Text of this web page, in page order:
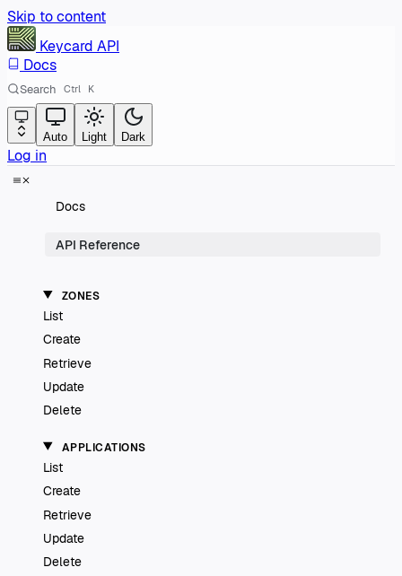
Skip to content
Keycard API
Docs
Search Ctrl K
Auto Light Dark
Log in
Docs
API Reference
ZONES
List
Create
Retrieve
Update
Delete
APPLICATIONS
List
Create
Retrieve
Update
Delete